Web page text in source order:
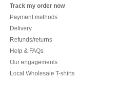
Track my order now
Payment methods
Delivery
Refunds/returns
Help & FAQs
Our engagements
Local Wholesale T-shirts